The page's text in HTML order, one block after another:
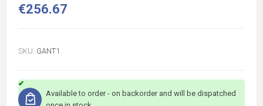
€256.67
SKU: GANT1
Available to order - on backorder and will be dispatched